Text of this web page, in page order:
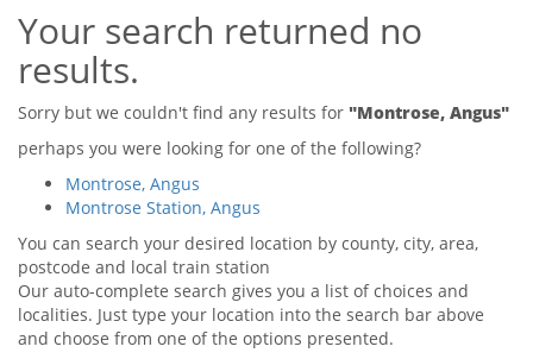
Tips & Advice
Renter Blog
Tips & Advice
Seller Blog
Support
Tips & Advice
Landlord Blog
Your search returned no
results.
Sorry but we couldn't find any results for "Montrose, Angus"
perhaps you were looking for one of the following?
Montrose, Angus
Montrose Station, Angus
You can search your desired location by county, city, area,
postcode and local train station
Our auto-complete search gives you a list of choices and
localities. Just type your location into the search bar above
and choose from one of the options presented.